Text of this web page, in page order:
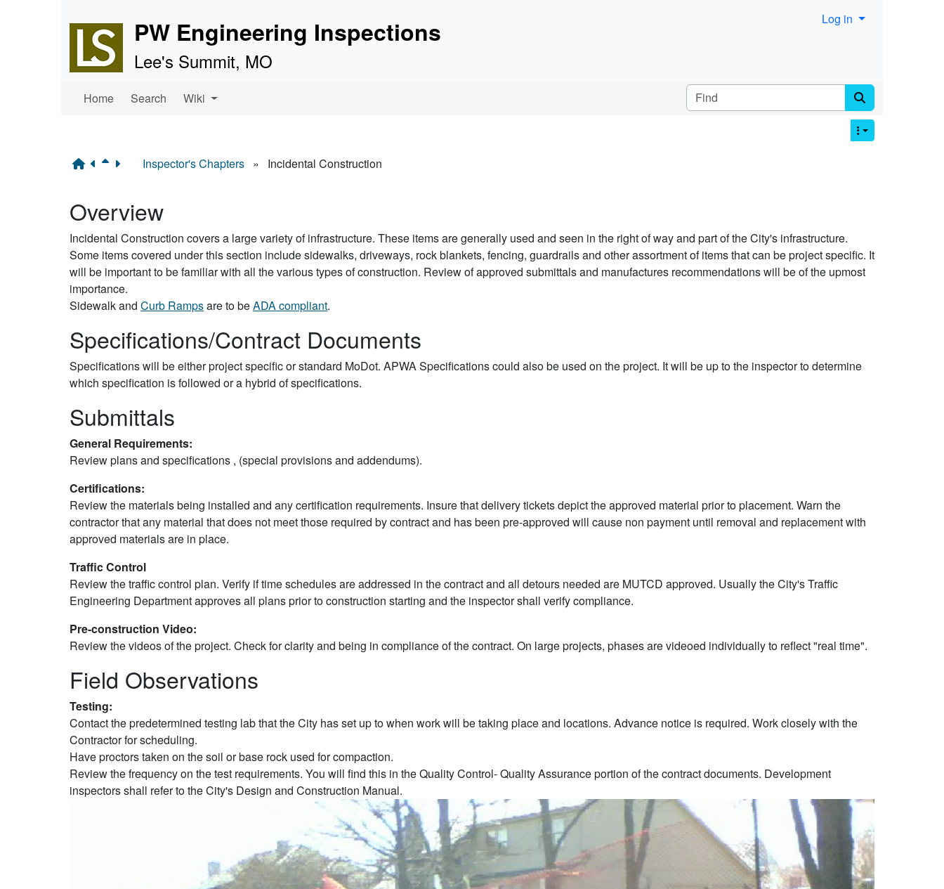
PW Engineering Inspections
Lee's Summit, MO
Log in
Navigation and related functionality and content
Home Search Wiki
Find
Inspector's Chapters » Incidental Construction
Overview
Incidental Construction covers a large variety of infrastructure. These items are generally used and seen in the right of way and part of the City's infrastructure.
Some items covered under this section include sidewalks, driveways, rock blankets, fencing, guardrails and other assortment of items that can be project specific. It
will be important to be familiar with all the various types of construction. Review of approved submittals and manufactures recommendations will be of the upmost
importance.
Sidewalk and Curb Rampsare to beADA compliant.
Specifications/Contract Documents
Specifications will be either project specific or standard MoDot. APWA Specifications could also be used on the project. It will be up to the inspector to determine
which specification is followed or a hybrid of specifications.
Submittals
General Requirements:
Review plans and specifications , (special provisions and addendums).
Certifications:
Review the materials being installed and any certification requirements. Insure that delivery tickets depict the approved material prior to placement. Warn the
contractor that any material that does not meet those required by contract and has been pre-approved will cause non payment until removal and replacement with
approved materials are in place.
Traffic Control
Review the traffic control plan. Verify if time schedules are addressed in the contract and all detours needed are MUTCD approved. Usually the City's Traffic
Engineering Department approves all plans prior to construction starting and the inspector shall verify compliance.
Pre-construction Video:
Review the videos of the project. Check for clarity and being in compliance of the contract. On large projects, phases are videoed individually to reflect "real time".
Field Observations
Testing:
Contact the predetermined testing lab that the City has set up to when work will be taking place and locations. Advance notice is required. Work closely with the
Contractor for scheduling.
Have proctors taken on the soil or base rock used for compaction.
Review the frequency on the test requirements. You will find this in the Quality Control- Quality Assurance portion of the contract documents. Development
inspectors shall refer to the City's Design and Construction Manual.